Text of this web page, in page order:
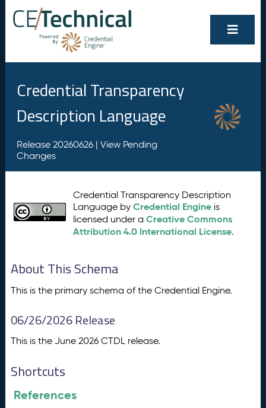
Credential Transparency
Description Language
Release 20260626 | View Pending
Changes
Credential Transparency Description
Language byCredential Engine is
licensed under aCreative Commons
Attribution 4.0 International License.
About This Schema
This is the primary schema of the Credential Engine.
06/26/2026 Release
This is the June 2026 CTDL release.
Shortcuts
References